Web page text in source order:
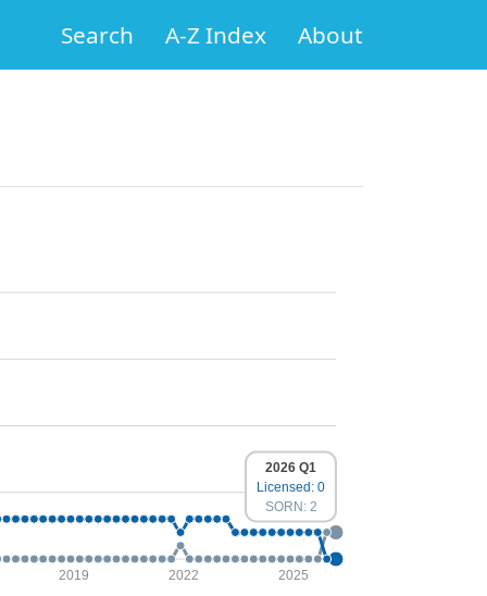
Search A-Z Index About
2019 2022 2025
2026 Q1
Licensed: 0
SORN: 2